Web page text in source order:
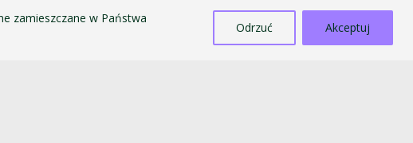
zamieszczane w Państwa
Odrzuć Akceptuj
COUNTERACTING MOBBING AND
STANDARDS FOR THE PROTECTION OF MINORS